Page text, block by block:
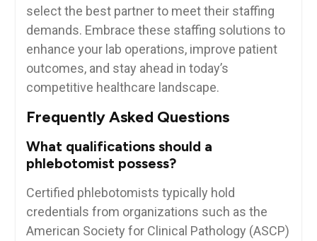
select the best ⁤partner to meet ​their staffing
demands. Embrace these ‌staffing solutions to
enhance your lab ⁢operations, improve patient⁤
outcomes, and⁢ stay ahead in today’s
competitive healthcare landscape.
Frequently ​Asked Questions
What qualifications should ​a
phlebotomist⁣ possess?
Certified phlebotomists typically hold
credentials from organizations such as the
American Society for Clinical Pathology (ASCP)